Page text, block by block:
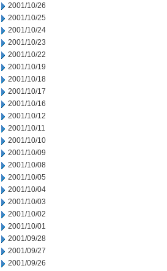
2001/10/26
2001/10/25
2001/10/24
2001/10/23
2001/10/22
2001/10/19
2001/10/18
2001/10/17
2001/10/16
2001/10/12
2001/10/11
2001/10/10
2001/10/09
2001/10/08
2001/10/05
2001/10/04
2001/10/03
2001/10/02
2001/10/01
2001/09/28
2001/09/27
2001/09/26